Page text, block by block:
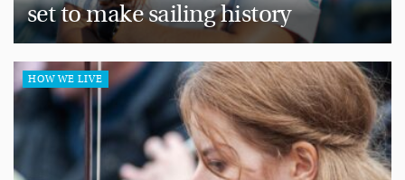
set to make sailing history
HOW WE LIVE